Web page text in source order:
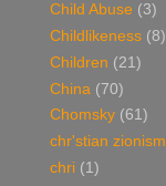
Child Abuse (3)
Childlikeness (8)
Children (21)
China (70)
Chomsky (61)
chr'stian zionism
chri (1)